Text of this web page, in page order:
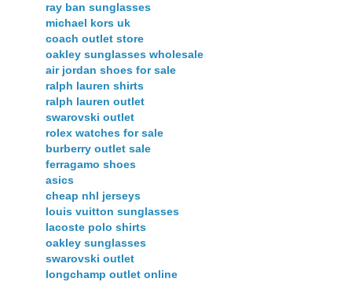
ray ban sunglasses
michael kors uk
coach outlet store
oakley sunglasses wholesale
air jordan shoes for sale
ralph lauren shirts
ralph lauren outlet
swarovski outlet
rolex watches for sale
burberry outlet sale
ferragamo shoes
asics
cheap nhl jerseys
louis vuitton sunglasses
lacoste polo shirts
oakley sunglasses
swarovski outlet
longchamp outlet online